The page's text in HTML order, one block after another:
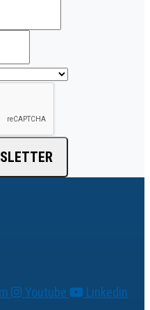
Youtube Linkedin